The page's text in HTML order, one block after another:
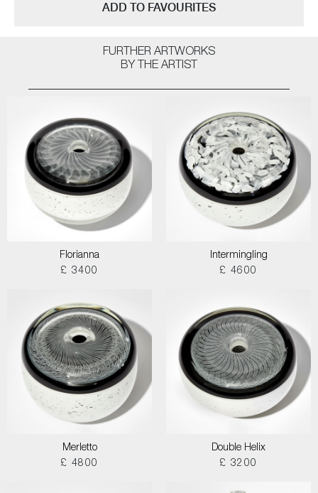
ADD TO FAVOURITES
FURTHER ARTWORKS
BY THE ARTIST
Florianna
£ 3400
Intermingling
£ 4600
Merletto
£ 4800
Double Helix
£ 3200